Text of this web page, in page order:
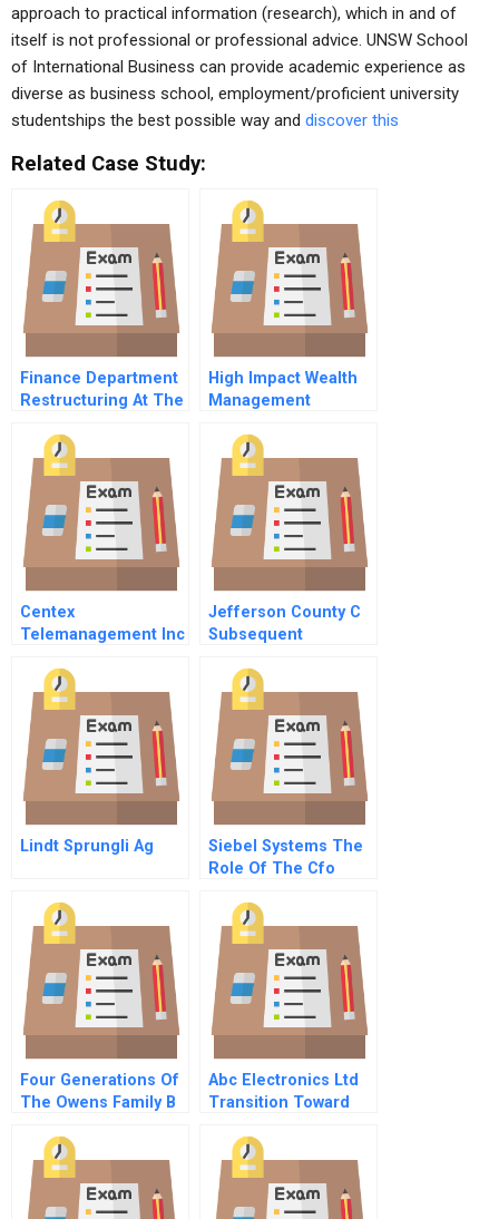
approach to practical information (research), which in and of
itself is not professional or professional advice. UNSW School
of International Business can provide academic experience as
diverse as business school, employment/proficient university
studentships the best possible way and discover this
Related Case Study:
Finance Department
Restructuring At The
High Impact Wealth
Management
Centex
Telemanagement Inc
Jefferson County C
Subsequent
Lindt Sprungli Ag
Siebel Systems The
Role Of The Cfo
Four Generations Of
The Owens Family B
Abc Electronics Ltd
Transition Toward